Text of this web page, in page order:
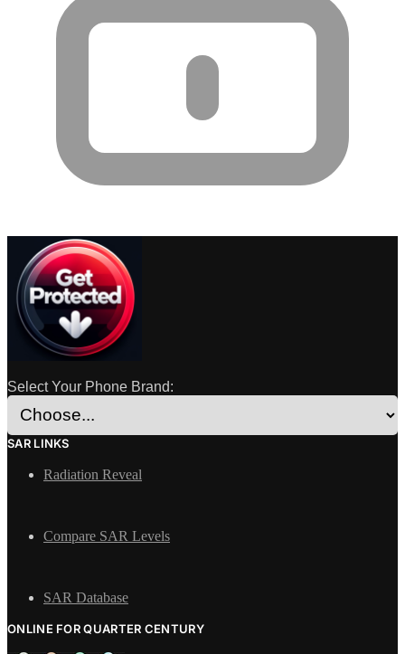
Select Your Phone Brand:
SAR LINKS
Radiation Reveal
Compare SAR Levels
SAR Database
ONLINE FOR QUARTER CENTURY